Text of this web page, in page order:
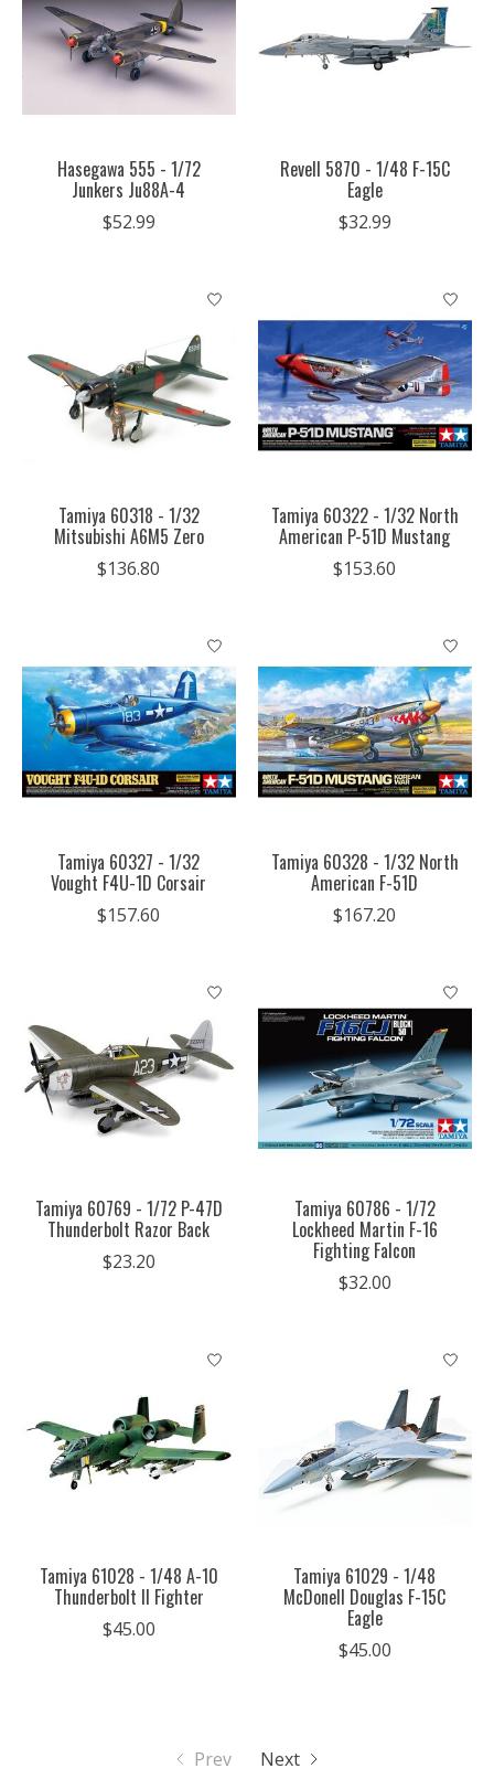
Hasegawa 555 - 1/72
Junkers Ju88A-4
$52.99
Revell 5870 - 1/48 F-15C
Eagle
$32.99
Tamiya 60318 - 1/32
Mitsubishi A6M5 Zero
$136.80
Tamiya 60322 - 1/32 North
American P-51D Mustang
$153.60
Tamiya 60327 - 1/32
Vought F4U-1D Corsair
$157.60
Tamiya 60328 - 1/32 North
American F-51D
$167.20
Tamiya 60769 - 1/72 P-47D
Thunderbolt Razor Back
$23.20
Tamiya 60786 - 1/72
Lockheed Martin F-16
Fighting Falcon
$32.00
Tamiya 61028 - 1/48 A-10
Thunderbolt II Fighter
$45.00
Tamiya 61029 - 1/48
McDonell Douglas F-15C
Eagle
$45.00
Prev Next